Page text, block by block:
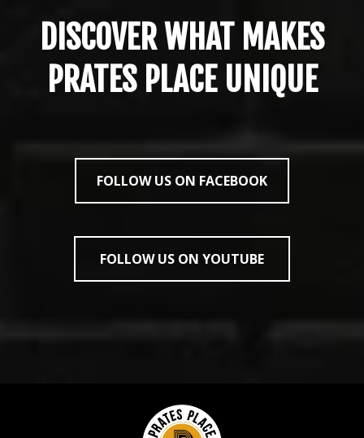
DISCOVER WHAT MAKES
PRATES PLACE UNIQUE
FOLLOW US ON FACEBOOK
FOLLOW US ON YOUTUBE